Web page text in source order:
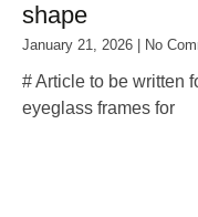
shape
January 21, 2026 No
# Article to be written
eyeglass frames for